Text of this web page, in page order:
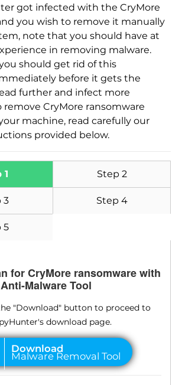
got infected with the CryMore
you wish to remove it manually
note that you should have at
in removing malware.
should get rid of this
before it gets the
further and infect more
remove CryMore ransomware
machine, read carefully our
provided below.
1 Step 2
3 Step 4
5
for CryMore ransomware with
Malware Tool
"Download" button to proceed to
download page.
Download
Malware Removal Tool